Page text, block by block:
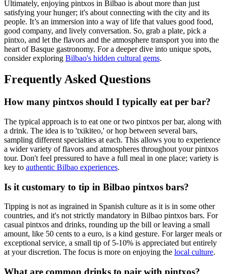
Ultimately, enjoying pintxos in Bilbao is about more than just
satisfying your hunger; it's about connecting with the city and its
people. It’s an immersion into a way of life that values good food,
good company, and lively conversation. So, grab a plate, pick a
pintxo, and let the flavors and the atmosphere transport you into the
heart of Basque gastronomy. For a deeper dive into unique spots,
consider exploring Bilbao's hidden cultural gems.
Frequently Asked Questions
How many pintxos should I typically eat per bar?
The typical approach is to eat one or two pintxos per bar, along with
a drink. The idea is to 'txikiteo,' or hop between several bars,
sampling different specialties at each. This allows you to experience
a wider variety of flavors and atmospheres throughout your pintxos
tour. Don't feel pressured to have a full meal in one place; variety is
key to authentic Bilbao experiences.
Is it customary to tip in Bilbao pintxos bars?
Tipping is not as ingrained in Spanish culture as it is in some other
countries, and it's not strictly mandatory in Bilbao pintxos bars. For
casual pintxos and drinks, rounding up the bill or leaving a small
amount, like 50 cents to a euro, is a kind gesture. For larger meals or
exceptional service, a small tip of 5-10% is appreciated but entirely
at your discretion. The focus is more on enjoying the local culture.
What are common drinks to pair with pintxos?